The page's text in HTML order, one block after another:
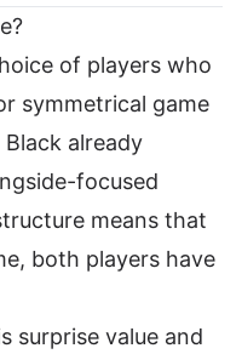
of players who
symmetrical game
already
focused
means that
both players have
surprise value and